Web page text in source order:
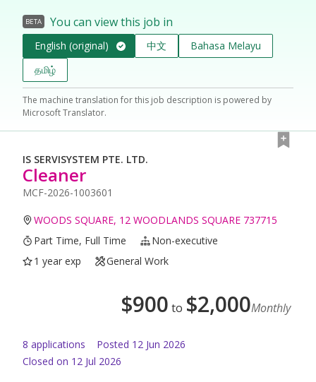
BETA You can view this job in
English (original) 中文
Bahasa Melayu
தமிழ்
The machine translation for this job description is powered by
Microsoft Translator.
IS SERVISYSTEM PTE. LTD.
Cleaner
MCF-2026-1003601
WOODS SQUARE, 12 WOODLANDS SQUARE 737715
Part Time, Full Time
Non-executive
1 year exp
General Work
$900 to $2,000Monthly
8 applications Posted 12 Jun 2026
Closed on 12 Jul 2026